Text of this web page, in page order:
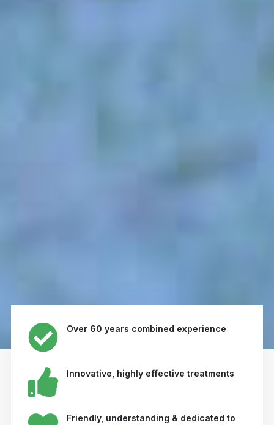
Over 60 years combined experience
Innovative, highly effective treatments
Friendly, understanding & dedicated to